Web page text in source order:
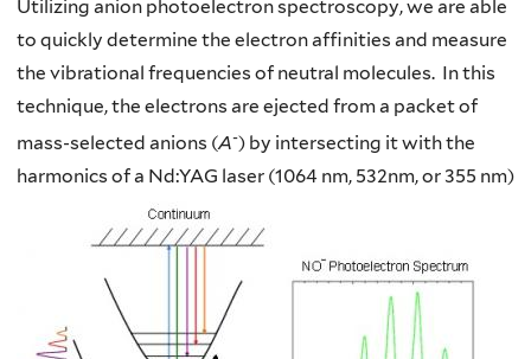
Utilizing anion photoelectron spectroscopy, we are able
to quickly determine the electron affinities and measure
the vibrational frequencies of neutral molecules. In this
technique, the electrons are ejected from a packet of
mass-selected anions (A-) by intersecting it with the
harmonics of a Nd:YAG laser (1064 nm, 532nm, or 355 nm)